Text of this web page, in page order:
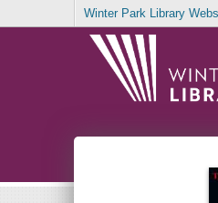
Winter Park Library